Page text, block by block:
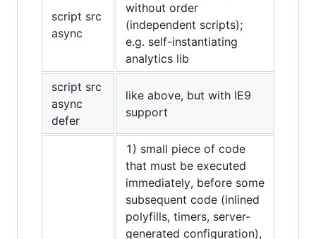
script src
async
without order
(independent scripts);
e.g. self-instantiating
analytics lib
script src
async
defer
like above, but with IE9
support
1) small piece of code
that must be executed
immediately, before some
subsequent code (inlined
polyfills, timers, server-
generated configuration),